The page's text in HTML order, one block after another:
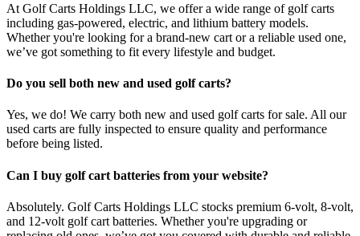
At Golf Carts Holdings LLC, we offer a wide range of golf carts
including gas-powered, electric, and lithium battery models.
Whether you're looking for a brand-new cart or a reliable used one,
we’ve got something to fit every lifestyle and budget.
Do you sell both new and used golf carts?
Yes, we do! We carry both new and used golf carts for sale. All our
used carts are fully inspected to ensure quality and performance
before being listed.
Can I buy golf cart batteries from your website?
Absolutely. Golf Carts Holdings LLC stocks premium 6-volt, 8-volt,
and 12-volt golf cart batteries. Whether you're upgrading or